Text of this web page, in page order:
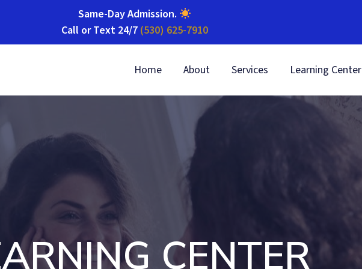
Same-Day Admission.
Call or Text 24/7 (530) 625-7910
Home About Services Learning Center
CENTER